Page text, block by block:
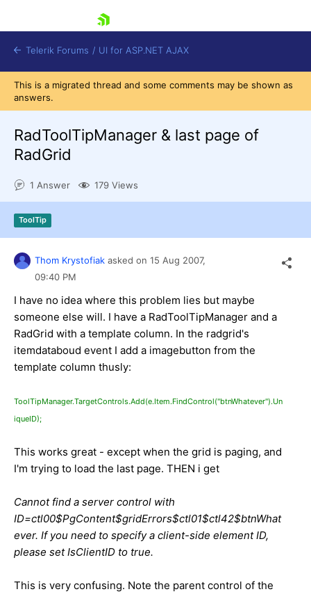
Shopping cart
Login
Request Trial
Telerik Forums / UI for ASP.NET AJAX
This is a migrated thread and some comments may be shown as
answers.
RadToolTipManager & last page of
RadGrid
1 Answer 179 Views
ToolTip
Thom Krystofiak asked on 15 Aug 2007,
09:40 PM
I have no idea where this problem lies but maybe
someone else will. I have a RadToolTipManager and a
RadGrid with a template column. In the radgrid's
itemdataboud event I add a imagebutton from the
template column thusly:
ToolTipManager.TargetControls.Add(e.Item.FindControl("btnWhatever").Un
iqueID);
This works great - except when the grid is paging, and
I'm trying to load the last page. THEN i get
Cannot find a server control with
ID=ctl00$PgContent$gridErrors$ctl01$ctl42$btnWhat
ever. If you need to specify a client-side element ID,
please set IsClientID to true.
This is very confusing. Note the parent control of the